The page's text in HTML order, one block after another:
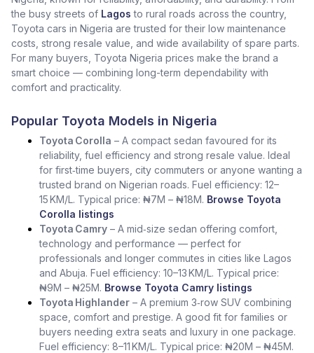
the busy streets of Lagos to rural roads across the country,
Toyota cars in Nigeria are trusted for their low maintenance
costs, strong resale value, and wide availability of spare parts.
For many buyers, Toyota Nigeria prices make the brand a
smart choice — combining long-term dependability with
comfort and practicality.
Popular Toyota Models in Nigeria
Toyota Corolla – A compact sedan favoured for its
reliability, fuel efficiency and strong resale value. Ideal
for first‑time buyers, city commuters or anyone wanting a
trusted brand on Nigerian roads. Fuel efficiency: 12–
15 KM/L. Typical price: ₦7M – ₦18M. Browse Toyota
Corolla listings
Toyota Camry – A mid‑size sedan offering comfort,
technology and performance — perfect for
professionals and longer commutes in cities like Lagos
and Abuja. Fuel efficiency: 10–13 KM/L. Typical price:
₦9M – ₦25M. Browse Toyota Camry listings
Toyota Highlander – A premium 3‑row SUV combining
space, comfort and prestige. A good fit for families or
buyers needing extra seats and luxury in one package.
Fuel efficiency: 8–11 KM/L. Typical price: ₦20M – ₦45M.